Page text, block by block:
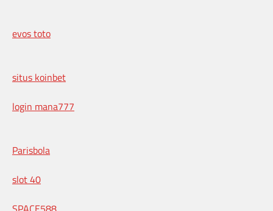
evos toto
situs koinbet
login mana777
Parisbola
slot 40